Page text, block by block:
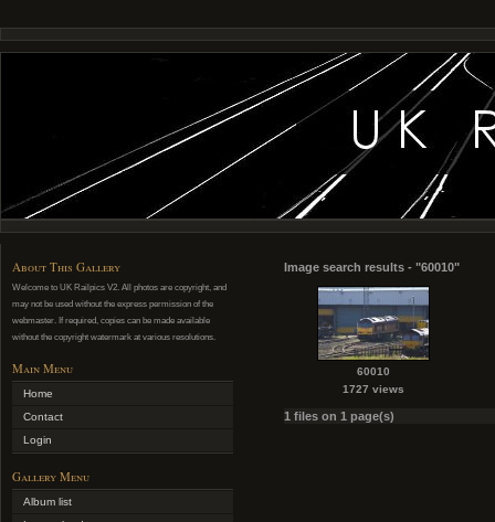
About This Gallery
Welcome to UK Railpics V2. All photos are copyright, and
may not be used without the express permission of the
webmaster. If required, copies can be made available
without the copyright watermark at various resolutions.
Main Menu
Home
Contact
Login
Gallery Menu
Album list
Image search results - "60010"
60010
1727 views
1 files on 1 page(s)